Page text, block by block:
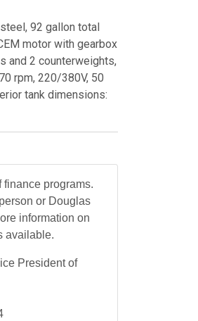
92 gallon total
motor with gearbox
and 2 counterweights,
rpm, 220/380V, 50
tank dimensions:
finance programs.
or Douglas
information on
available.
President of